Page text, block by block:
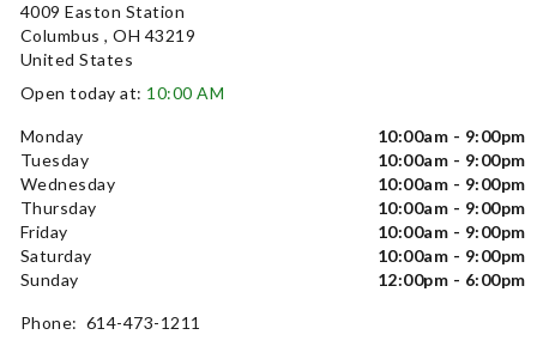
4009 Easton Station
Columbus , OH 43219
United States
Open today at: 10:00 AM
Monday
10:00am - 9:00pm
Tuesday
10:00am - 9:00pm
Wednesday
10:00am - 9:00pm
Thursday
10:00am - 9:00pm
Friday
10:00am - 9:00pm
Saturday
10:00am - 9:00pm
Sunday
12:00pm - 6:00pm
Phone: 614-473-1211